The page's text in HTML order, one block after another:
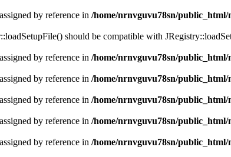
by reference in /home/nrnvguvu78sn/public_html/
should be compatible with
by reference in /home/nrnvguvu78sn/public_html/
by reference in /home/nrnvguvu78sn/public_html/
by reference in /home/nrnvguvu78sn/public_html/
by reference in /home/nrnvguvu78sn/public_html/
by reference in /home/nrnvguvu78sn/public_html/